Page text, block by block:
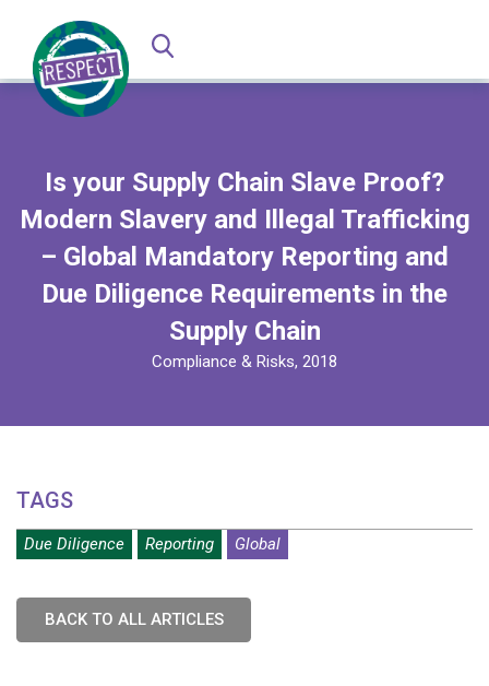
Is your Supply Chain Slave Proof?
Modern Slavery and Illegal Trafficking
– Global Mandatory Reporting and
Due Diligence Requirements in the
Supply Chain
Compliance & Risks, 2018
TAGS
Due Diligence Reporting Global
BACK TO ALL ARTICLES